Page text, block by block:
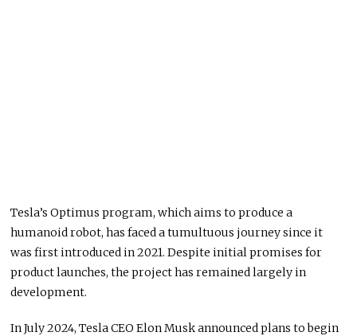
Tesla’s Optimus program, which aims to produce a
humanoid robot, has faced a tumultuous journey since it
was first introduced in 2021. Despite initial promises for
product launches, the project has remained largely in
development.
In July 2024, Tesla CEO Elon Musk announced plans to begin